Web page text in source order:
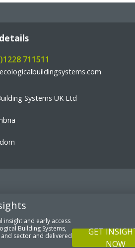
insight and early access
Building Systems,
sector and delivered
GET
NOW
711511
Systems UK Ltd
Building Systems